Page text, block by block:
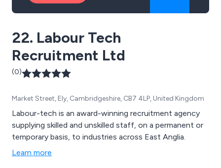
22. Labour Tech
Recruitment Ltd
(0)
Market Street, Ely, Cambridgeshire, CB7 4LP, United Kingdom
Labour-tech is an award-winning recruitment agency
supplying skilled and unskilled staff, on a permanent or
temporary basis, to industries across East Anglia.
Learn more